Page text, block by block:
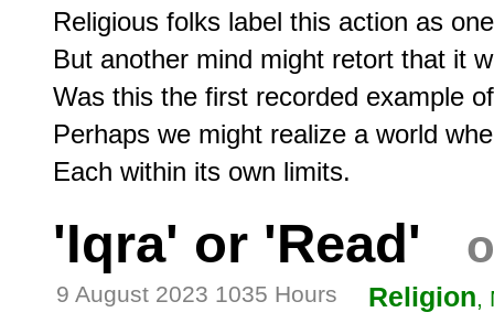
Religious folks label this action as
But another mind might retort that it
Was this the first recorded example
Perhaps we might realize a world
'Iqra' or 'Read'
9 August 2023 1035 Hours Religion,